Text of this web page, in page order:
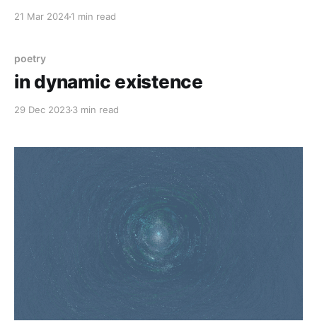
21 Mar 20241 min read
poetry
in dynamic existence
29 Dec 20233 min read